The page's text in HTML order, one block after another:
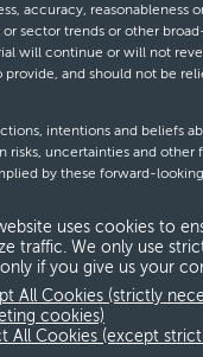
accuracy,
sector trends or other
will continue or will not
and should not be
intentions and beliefs
uncertainties and
by these forward-
any forward-looking
Terms and
uses cookies to
traffic. We only use
if you give us your
All Cookies (strictly
cookies)
All Cookies (except